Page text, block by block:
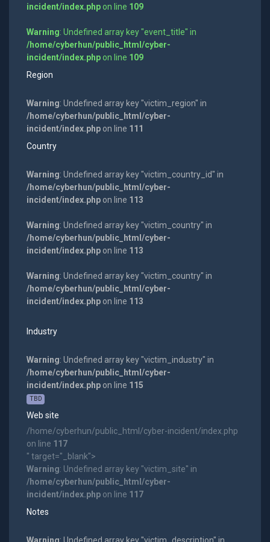
incident/index.phpon line 109
Warning: Undefined array key "event_title" in
/home/cyberhun/public_html/cyber-
incident/index.phpon line 109
Region
Warning: Undefined array key "victim_region" in
/home/cyberhun/public_html/cyber-
incident/index.phpon line 111
Country
Warning: Undefined array key "victim_country_id" in
/home/cyberhun/public_html/cyber-
incident/index.phpon line 113
Warning: Undefined array key "victim_country" in
/home/cyberhun/public_html/cyber-
incident/index.phpon line 113
Warning: Undefined array key "victim_country" in
/home/cyberhun/public_html/cyber-
incident/index.phpon line 113
Industry
Warning: Undefined array key "victim_industry" in
/home/cyberhun/public_html/cyber-
incident/index.phpon line 115
TBD
Web site
/home/cyberhun/public_html/cyber-incident/index.php
on line 117
" target="_blank">
Warning: Undefined array key "victim_site" in
/home/cyberhun/public_html/cyber-
incident/index.phpon line 117
Notes